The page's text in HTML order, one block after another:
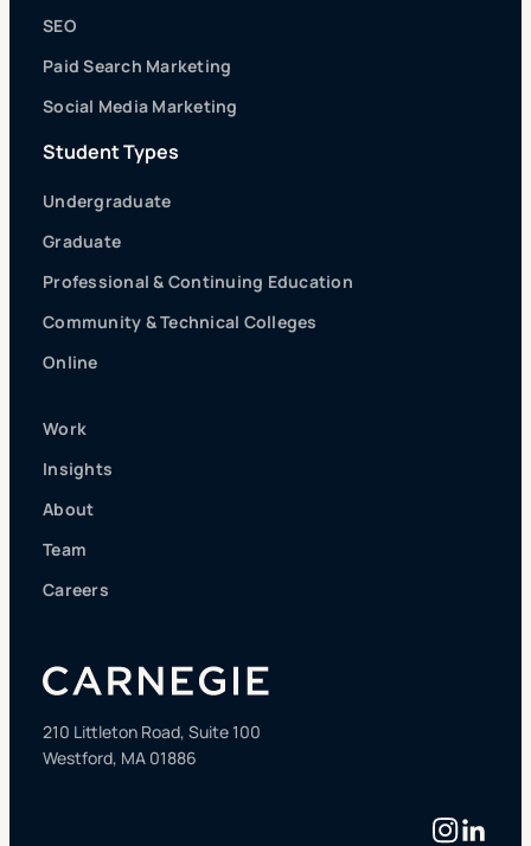
SEO
Paid Search Marketing
Social Media Marketing
Student Types
Undergraduate
Graduate
Professional & Continuing Education
Community & Technical Colleges
Online
Work
Insights
About
Team
Careers
210 Littleton Road, Suite 100
Westford, MA 01886